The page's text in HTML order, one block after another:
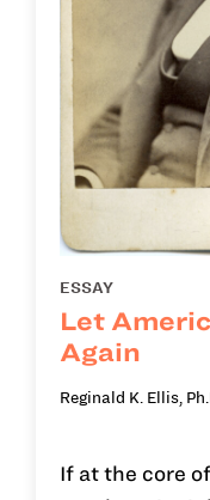
ESSAY
Let
Again
Reginald K. Ellis,
If at the core